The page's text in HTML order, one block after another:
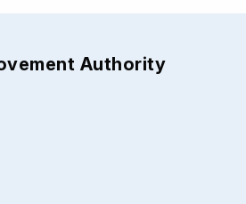
Authority